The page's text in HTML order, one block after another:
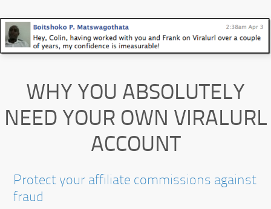
WHY YOU ABSOLUTELY
NEED YOUR OWN VIRALURL
ACCOUNT
Protect your affiliate commissions against
fraud